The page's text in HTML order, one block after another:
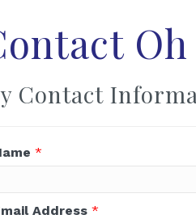
Contact
*
Address *